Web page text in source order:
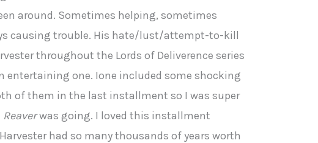
around. Sometimes helping, sometimes
causing trouble. His hate/lust/attempt-to-kill
throughout the Lords of Deliverence series
entertaining one. Ione included some shocking
of them in the last installment so I was super
Reaverwas going. I loved this installment
had so many thousands of years worth